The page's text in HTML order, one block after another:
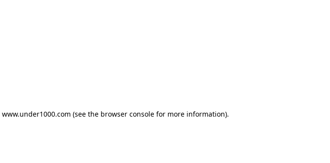
www.under1000.com (see the browser consolefor more information).